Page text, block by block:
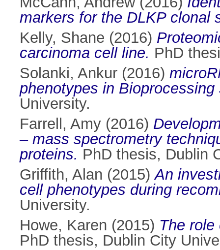
markers for the DLKP clonal
Kelly, Shane (2016)
carcinoma cell line. PhD
Solanki, Ankur (2016)
phenotypes in
University.
Farrell, Amy (2016)
– mass spectrometry
proteins. PhD thesis, Dublin
Griffith, Alan (2015)An
cell phenotypes during
University.
Howe, Karen (2015) The
PhD thesis, Dublin City